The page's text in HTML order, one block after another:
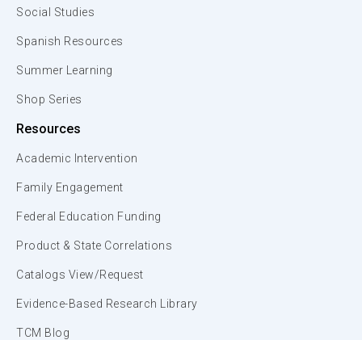
Social Studies
Spanish Resources
Summer Learning
Shop Series
Resources
Academic Intervention
Family Engagement
Federal Education Funding
Product & State Correlations
Catalogs View/Request
Evidence-Based Research Library
TCM Blog